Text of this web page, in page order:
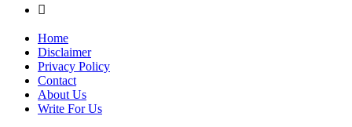

Home
Disclaimer
Privacy Policy
Contact
About Us
Write For Us